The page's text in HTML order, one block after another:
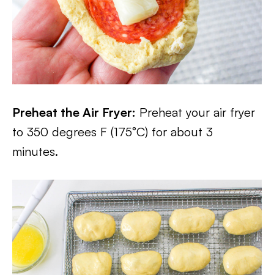
Preheat the Air Fryer: Preheat your air fryer
to 350 degrees F (175°C) for about 3
minutes.